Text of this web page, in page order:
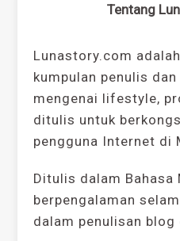
Tentang
Lunastory.com
kumpulan penulis
mengenai lifestyle,
ditulis untuk
pengguna Internet di
Ditulis dalam Bahasa
berpengalaman
dalam penulisan blog